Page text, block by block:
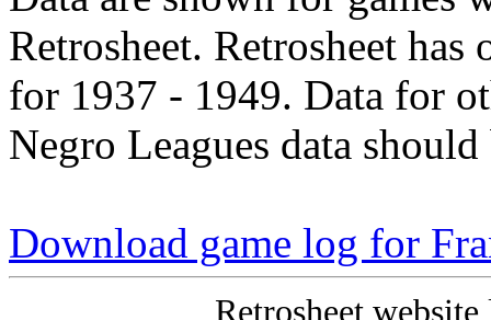
Retrosheet. Retrosheet
for 1937 - 1949. Data for
Negro Leagues data
Download game log for
Retrosheet